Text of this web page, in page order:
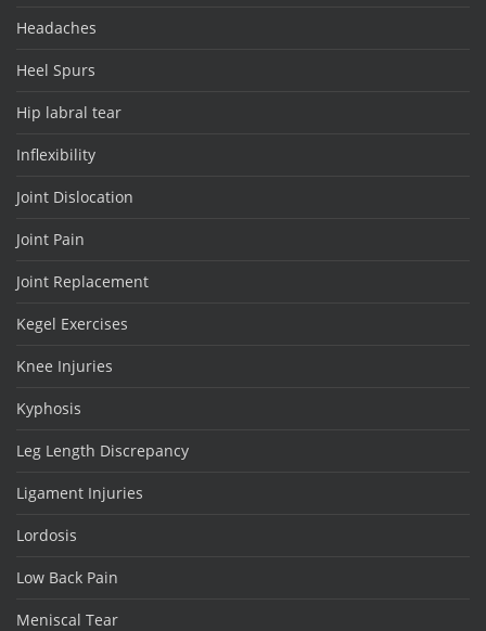
Headaches
Heel Spurs
Hip labral tear
Inflexibility
Joint Dislocation
Joint Pain
Joint Replacement
Kegel Exercises
Knee Injuries
Kyphosis
Leg Length Discrepancy
Ligament Injuries
Lordosis
Low Back Pain
Meniscal Tear